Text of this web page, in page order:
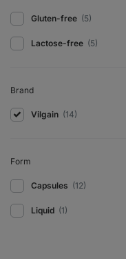
Gluten-free (5)
Lactose-free (5)
Brand
Vilgain (14)
Form
Capsules (12)
Liquid (1)